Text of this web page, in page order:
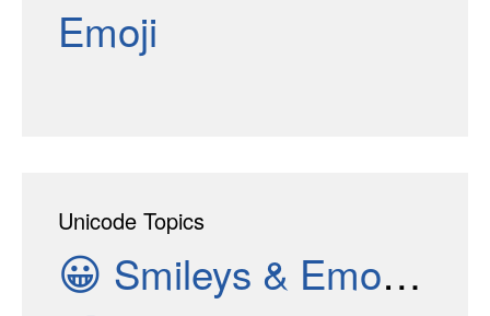
Emoji
Unicode Topics
😀 Smileys & Emotion